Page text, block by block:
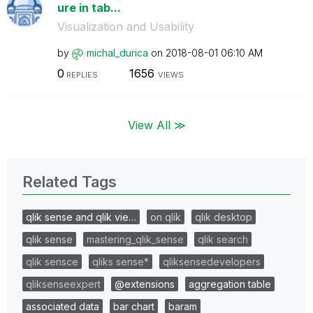
ure in tab...
Visualization and Usability
by michal_durica on ‎2018-08-01 06:10 AM
0 REPLIES 1656 VIEWS
View All ≫
Related Tags
qlik sense and qlik vie… on qlik
qlik desktop
qlik sense
mastering_qlik_sense
qlik search
qlik sensce
qliks sense*
qliksensedevelopers
qliksenseexpert
@extensions
aggregation table
associated data
bar chart
baram